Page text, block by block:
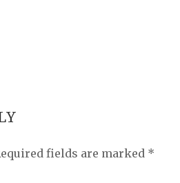
fields are marked *